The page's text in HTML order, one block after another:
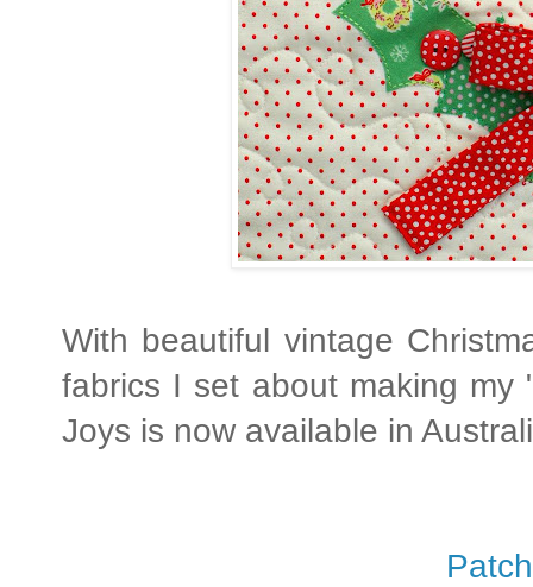
With beautiful vintage
fabrics I set about making
Joys is now available in